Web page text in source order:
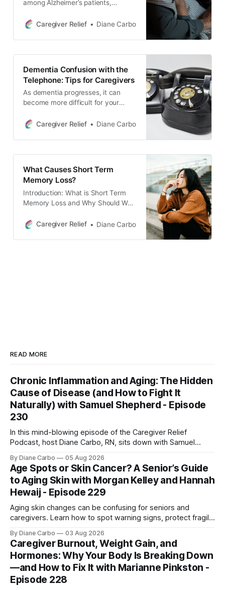
among Alzheimer’s patients,
life, but also the well-being of their
way to improve Alzheimer sleep
quality and reduce disturbances for
relying solely on medications
Caregiver Relief Diane Carbo
Dementia Confusion with the
Telephone: Tips for Caregivers
As dementia progresses, it can
become more difficult for your
Learn how to monitor phone usage,
boundaries to reduce confusion
and protect your loved one from
Caregiver Relief Diane Carbo
What Causes Short Term
Memory Loss?
Introduction: What is Short Term
Memory Loss and Why Should We
make life easier, but short term
Short-term memory loss is a
Caregiver Relief Diane Carbo
READ MORE
Chronic Inflammation and Aging: The Hidden
Cause of Disease (and How to Fight It
Naturally) with Samuel Shepherd - Episode
230
In this mind-blowing episode of the Caregiver Relief
Podcast, host Diane Carbo, RN, sits down with Samuel
engineer. After surviving a rare, terminal bone marrow
cancer, Samuel used his 50+ years of scientific expertise to
trace chronic diseases back to their root
By Diane Carbo 05 Aug 2026
Age Spots or Skin Cancer? A Senior’s Guide
to Aging Skin with Morgan Kelley and Hannah
Hewaij - Episode 229
Aging skin changes can be confusing for seniors and
caregivers. Learn how to spot warning signs, protect fragile
skin treatments.
By Diane Carbo 03 Aug 2026
Caregiver Burnout, Weight Gain, and
Hormones: Why Your Body Is Breaking Down
—and How to Fix It with Marianne Pinkston -
Episode 228